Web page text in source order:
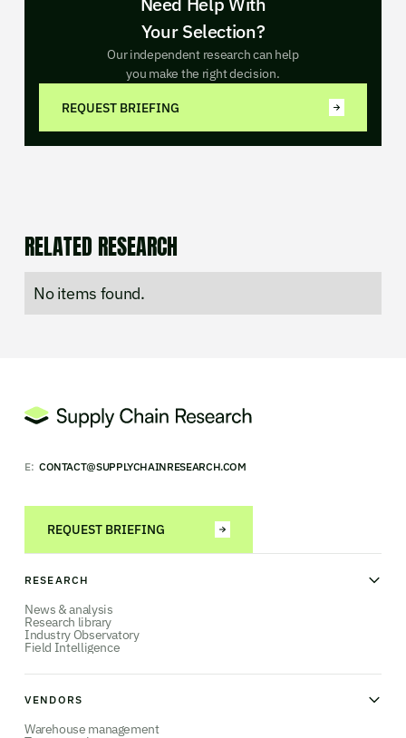
Your Selection?
Our independent research can help
you make the right decision.
REQUEST BRIEFING
RELATED RESEARCH
No items found.
E: CONTACT@SUPPLYCHAINRESEARCH.COM
REQUEST BRIEFING
RESEARCH
News & analysis
Research library
Industry Observatory
Field Intelligence
VENDORS
Warehouse management